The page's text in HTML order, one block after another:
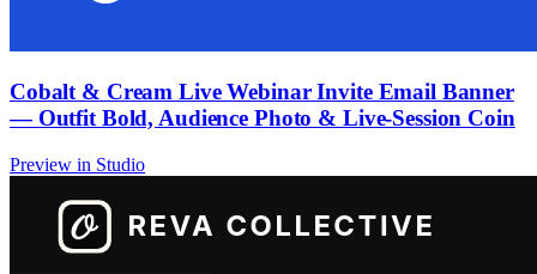
Cobalt & Cream Live Webinar Invite Email Banner
— Outfit Bold, Audience Photo & Live-Session Coin
Preview in Studio